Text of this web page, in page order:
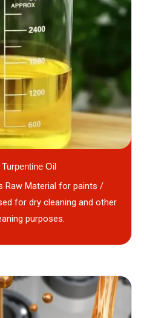
Oil
Raw Material for paints /
for dry cleaning and other
purposes.